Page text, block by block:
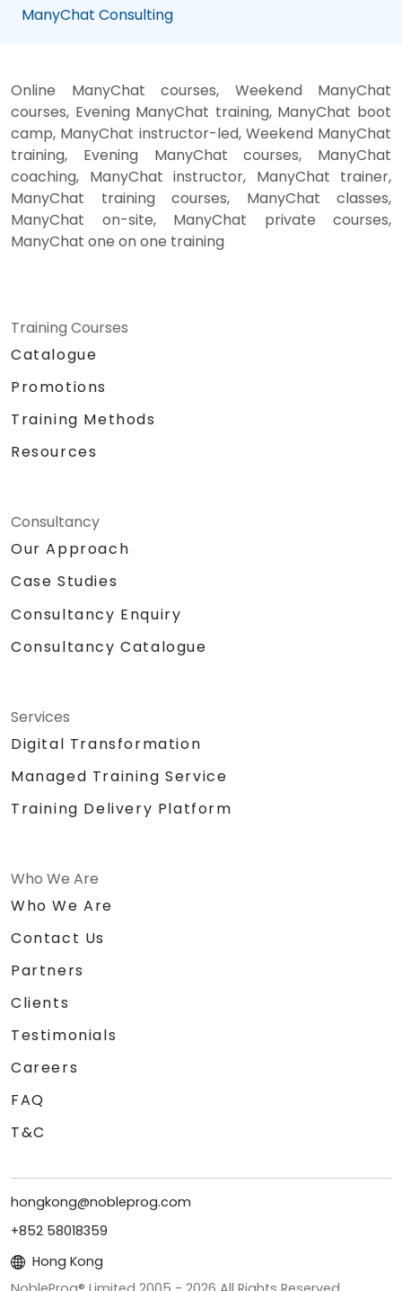
ManyChat Consulting
Online ManyChat courses, Weekend ManyChat
courses, Evening ManyChat training, ManyChat boot
camp, ManyChat instructor-led, Weekend ManyChat
training, Evening ManyChat courses, ManyChat
coaching, ManyChat instructor, ManyChat trainer,
ManyChat training courses, ManyChat classes,
ManyChat on-site, ManyChat private courses,
ManyChat one on one training
Training Courses
Catalogue
Promotions
Training Methods
Resources
Consultancy
Our Approach
Case Studies
Consultancy Enquiry
Consultancy Catalogue
Services
Digital Transformation
Managed Training Service
Training Delivery Platform
Who We Are
Who We Are
Contact Us
Partners
Clients
Testimonials
Careers
FAQ
T&C
hongkong@nobleprog.com
+852 58018359
Hong Kong